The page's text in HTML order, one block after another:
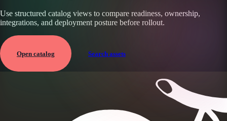
Use structured catalog views to compare readiness, ownership,
integrations, and deployment posture before rollout.
Open catalog Search assets